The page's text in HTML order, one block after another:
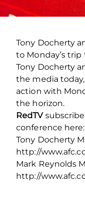
Tony Docherty
to Monday’s trip
Tony Docherty
the media
action with
the horizon.
RedTV
conference here:
Tony Docherty
http://
Mark Reynolds
http://